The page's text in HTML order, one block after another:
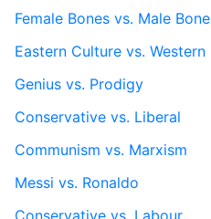
Female Bones vs. Male
Eastern Culture vs. Western
Genius vs. Prodigy
Conservative vs. Liberal
Communism vs. Marxism
Messi vs. Ronaldo